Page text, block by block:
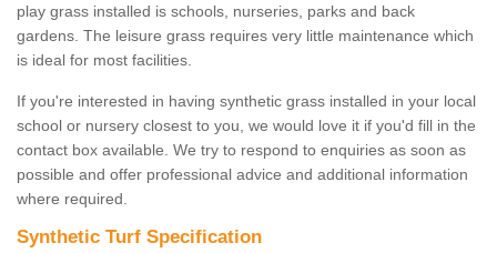
play grass installed is schools, nurseries, parks and back
gardens. The leisure grass requires very little maintenance which
is ideal for most facilities.
If you're interested in having synthetic grass installed in your local
school or nursery closest to you, we would love it if you'd fill in the
contact box available. We try to respond to enquiries as soon as
possible and offer professional advice and additional information
where required.
Synthetic Turf Specification